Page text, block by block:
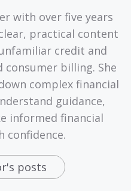
with over five years
practical content
credit and
consumer billing. She
complex financial
guidance,
informed financial
confidence.
posts